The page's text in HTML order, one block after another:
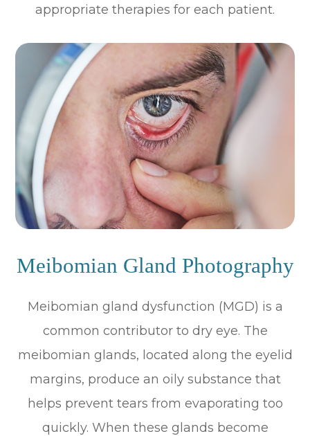
appropriate therapies for each patient.
Meibomian Gland Photography
Meibomian gland dysfunction (MGD) is a
common contributor to dry eye. The
meibomian glands, located along the eyelid
margins, produce an oily substance that
helps prevent tears from evaporating too
quickly. When these glands become